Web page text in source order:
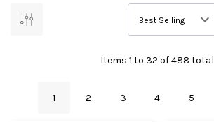
Items 1 to 32 of488 total
1 2 3 4 5